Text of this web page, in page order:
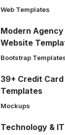
Web Templates
Modern
Website
Bootstrap
39+ Credit Card
Templates
Mockups
Technology &